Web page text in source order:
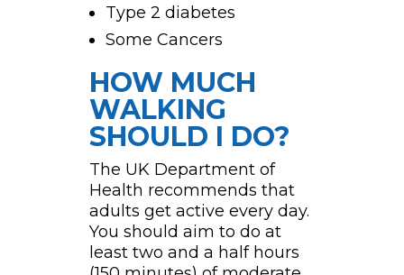
Type 2 diabetes
Some Cancers
HOW MUCH
WALKING
SHOULD I DO?
The UK Department of
Health recommends that
adults get active every day.
You should aim to do at
least two and a half hours